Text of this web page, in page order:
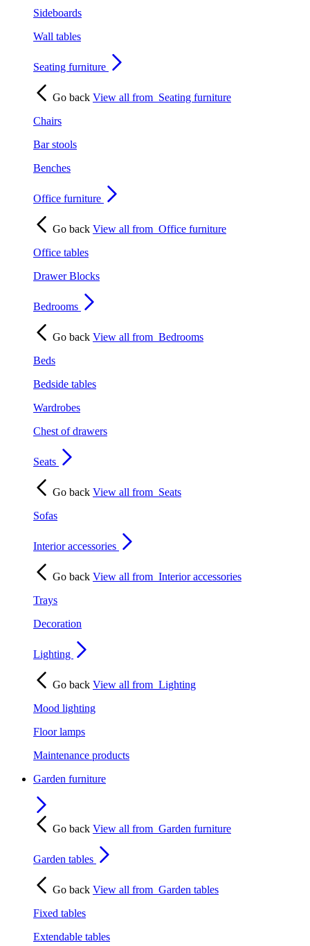
Sideboards
Wall tables
Seating furniture
Go back View all from Seating furniture
Chairs
Bar stools
Benches
Office furniture
Go back View all from Office furniture
Office tables
Drawer Blocks
Bedrooms
Go back View all from Bedrooms
Beds
Bedside tables
Wardrobes
Chest of drawers
Seats
Go back View all from Seats
Sofas
Interior accessories
Go back View all from Interior accessories
Trays
Decoration
Lighting
Go back View all from Lighting
Mood lighting
Floor lamps
Maintenance products
Garden furniture
Go back View all from Garden furniture
Garden tables
Go back View all from Garden tables
Fixed tables
Extendable tables